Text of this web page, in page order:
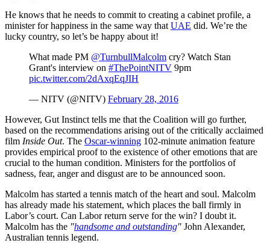
He knows that he needs to commit to creating a cabinet profile, a
minister for happiness in the same way that UAE did. We’re the
lucky country, so let’s be happy about it!
What made PM @TurnbullMalcolm cry? Watch Stan
Grant's interview on #ThePointNITV 9pm
pic.twitter.com/2dAxqEqJIH
— NITV (@NITV) February 28, 2016
However, Gut Instinct tells me that the Coalition will go further,
based on the recommendations arising out of the critically acclaimed
film Inside Out. The Oscar-winning 102-minute animation feature
provides empirical proof to the existence of other emotions that are
crucial to the human condition. Ministers for the portfolios of
sadness, fear, anger and disgust are to be announced soon.
Malcolm has started a tennis match of the heart and soul. Malcolm
has already made his statement, which places the ball firmly in
Labor’s court. Can Labor return serve for the win? I doubt it.
Malcolm has the "handsome and outstanding" John Alexander,
Australian tennis legend.